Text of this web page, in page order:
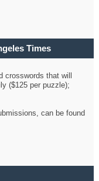
Times
that will
($125 per puzzle);
can be found